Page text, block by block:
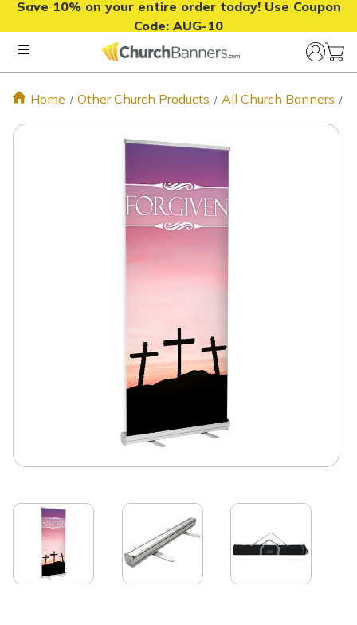
Save 10% on your entire order today! Use Coupon
Code: AUG-10
Home Other Church Products All Church Banners